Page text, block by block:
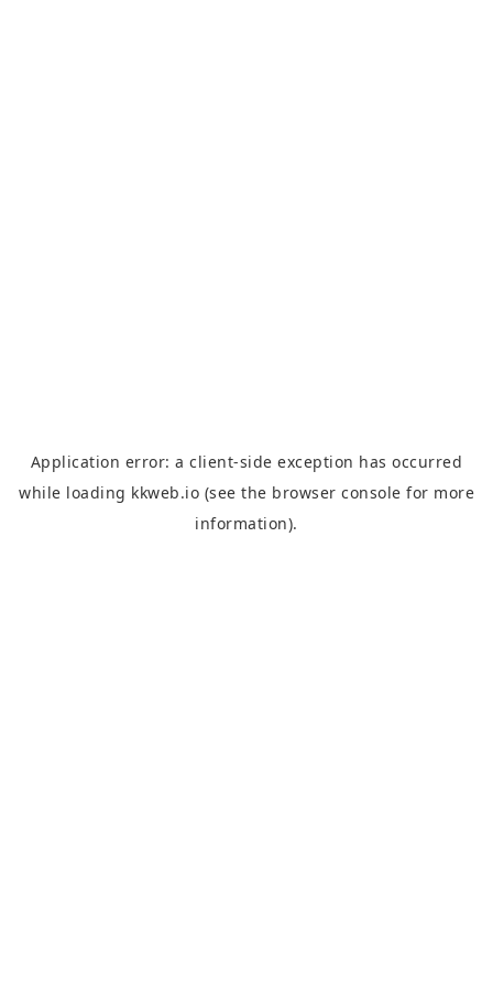
Application error: aclient-side exception has occurred
while loading kkweb.io (see the browser console for more
information).